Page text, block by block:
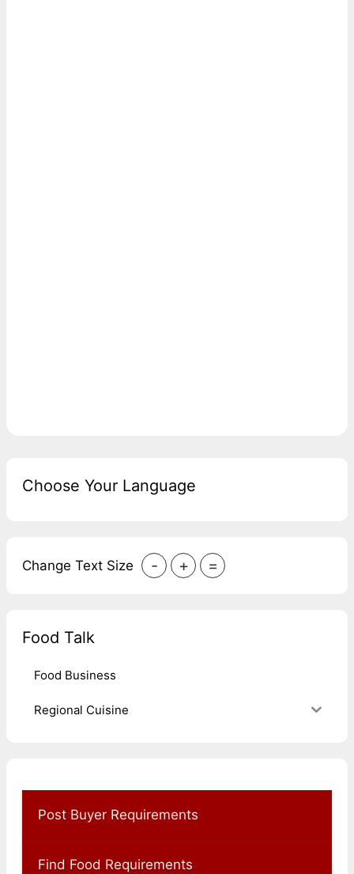
Choose Your Language
Change Text Size - + =
Food Talk
Food Business
Regional Cuisine
Post Buyer Requirements
Find Food Requirements